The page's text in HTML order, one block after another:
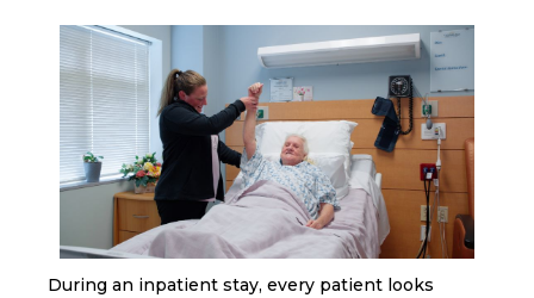
During an inpatient stay, every patient looks